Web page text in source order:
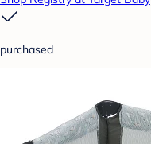
purchased